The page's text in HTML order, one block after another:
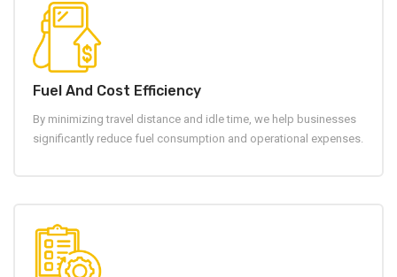
Fuel And Cost Efficiency
By minimizing travel distance and idle time, we help businesses
significantly reduce fuel consumption and operational expenses.